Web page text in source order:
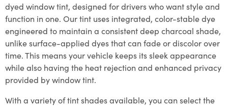
dyed window tint, designed for drivers who want style and
function in one. Our tint uses integrated, color-stable dye
engineered to maintain a consistent deep charcoal shade,
unlike surface-applied dyes that can fade or discolor over
time. This means your vehicle keeps its sleek appearance
while also having the heat rejection and enhanced privacy
provided by window tint.
With a variety of tint shades available, you can select the